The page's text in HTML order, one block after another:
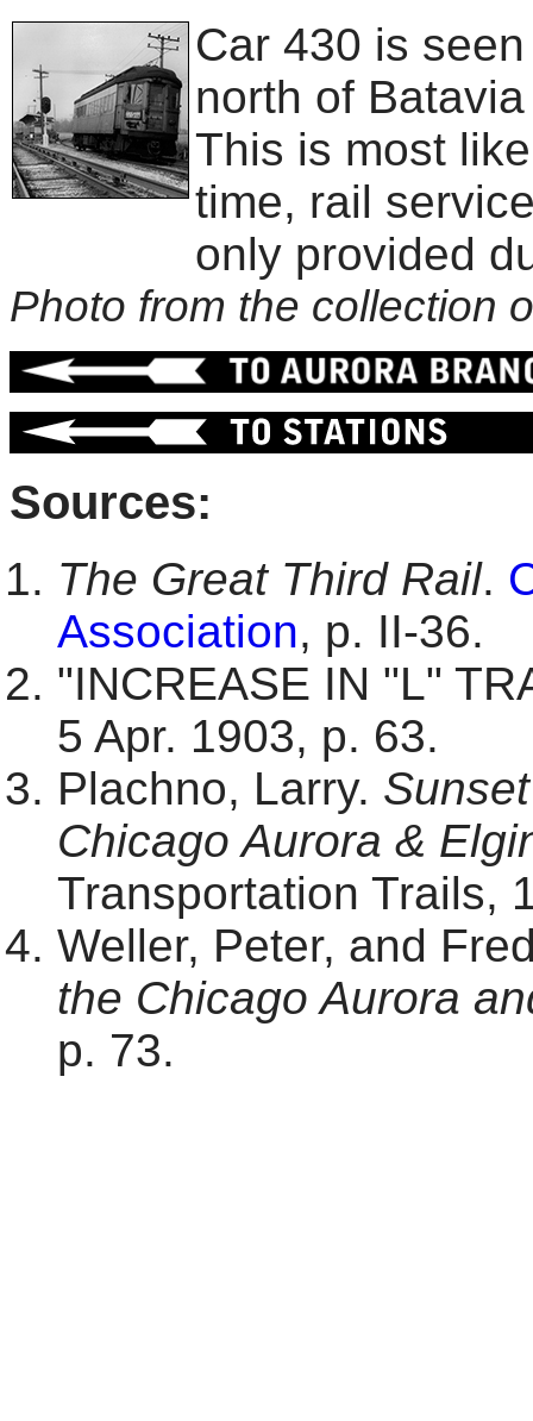
Car 430 is
north of
This is most
time, rail
only provided
Photo from the collection
Sources:
The Great Third Rail.
Association, p. II-36.
"INCREASE IN "L"
5 Apr. 1903, p. 63.
Plachno, Larry.
Chicago Aurora &
Transportation Trails,
Weller, Peter, and
the Chicago Aurora
p. 73.